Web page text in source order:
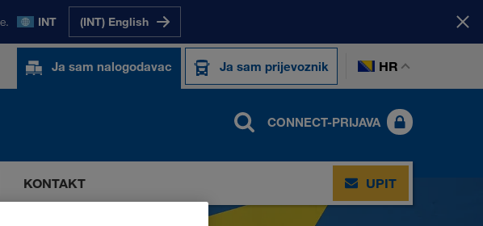
INT (INT) English
Ja sam nalogodavac Ja sam prijevoznik HR
CONNECT-PRIJAVA
KONTAKT UPIT